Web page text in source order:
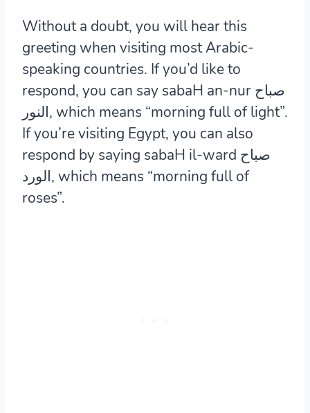
Without a doubt, you will hear this
greeting when visiting most Arabic-
speaking countries. If you’d like to
respond, you can say sabaH an-nur صباح
النور, which means “morning full of light”.
If you’re visiting Egypt, you can also
respond by saying sabaH il-ward صباح
الورد, which means “morning full of
roses”.